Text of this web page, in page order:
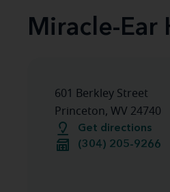
Miracle-Ear
601 Berkley Street
Princeton, WV 24740
Get directions
(304) 205-9266